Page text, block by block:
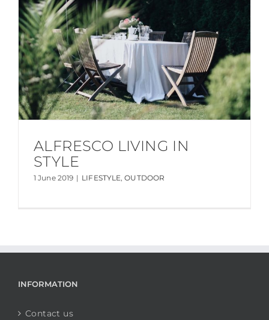
ALFRESCO LIVING IN
STYLE
1 June 2019 | LIFESTYLE,OUTDOOR
INFORMATION
Contact us